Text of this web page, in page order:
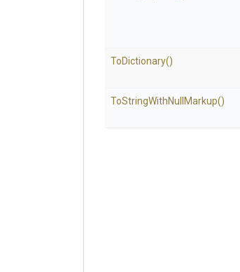
ToDictionary()
ToStringWithNull Markup()